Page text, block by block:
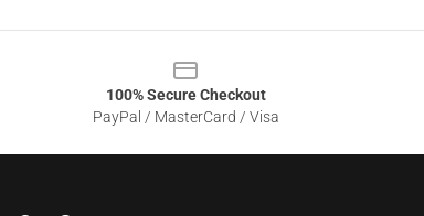
100% Secure Checkout
PayPal / MasterCard / Visa